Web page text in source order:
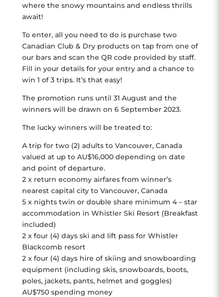
where the snowy mountains and endless thrills
await!
To enter, all you need to do is purchase two
Canadian Club & Dry products on tap from one of
our bars and scan the QR code provided by staff.
Fill in your details for your entry and a chance to
win 1 of 3 trips. It’s that easy!
The promotion runs until 31 August and the
winners will be drawn on 6 September 2023.
The lucky winners will be treated to:
A trip for two (2) adults to Vancouver, Canada
valued at up to AU$16,000 depending on date
and point of departure.
2 x return economy airfares from winner’s
nearest capital city to Vancouver, Canada
5 x nights twin or double share minimum 4 – star
accommodation in Whistler Ski Resort (Breakfast
included)
2 x four (4) days ski and lift pass for Whistler
Blackcomb resort
2 x four (4) days hire of skiing and snowboarding
equipment (including skis, snowboards, boots,
poles, jackets, pants, helmet and goggles)
AU$750 spending money